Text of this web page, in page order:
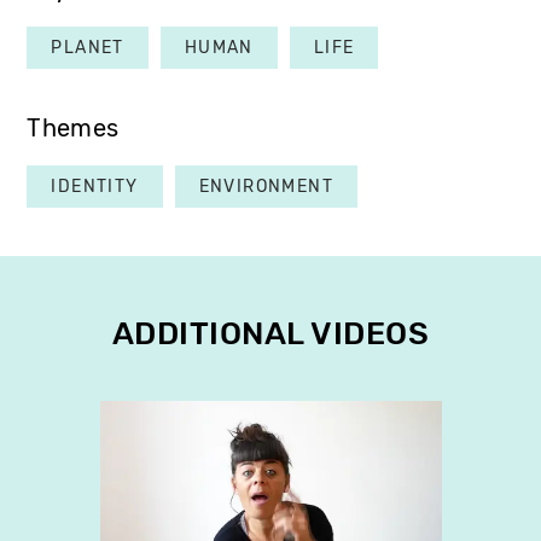
PLANET HUMAN LIFE
Themes
IDENTITY ENVIRONMENT
ADDITIONAL VIDEOS